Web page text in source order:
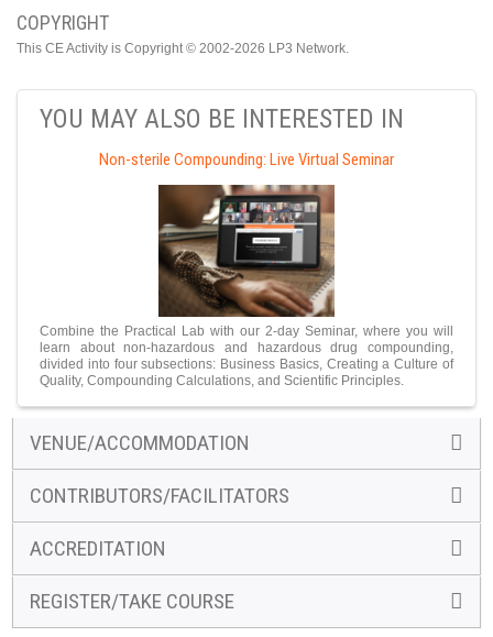
COPYRIGHT
This CE Activity is Copyright © 2002-2026 LP3 Network.
YOU MAY ALSO BE INTERESTED IN
Non-sterile Compounding: Live Virtual Seminar
Combine the Practical Lab with our 2-day Seminar, where you will
learn about non-hazardous and hazardous drug compounding,
divided into four subsections: Business Basics, Creating a Culture of
Quality, Compounding Calculations, and Scientific Principles.
VENUE/ACCOMMODATION
CONTRIBUTORS/FACILITATORS
ACCREDITATION
REGISTER/TAKE COURSE